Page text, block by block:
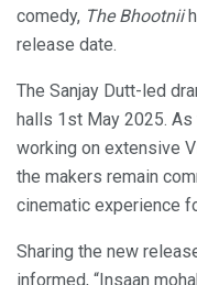
comedy, The Bhootnii
release date.
The Sanjay Dutt-led
halls 1st May 2025.
working on extensive
the makers remain
cinematic experience
Sharing the new
informed, “Insaan